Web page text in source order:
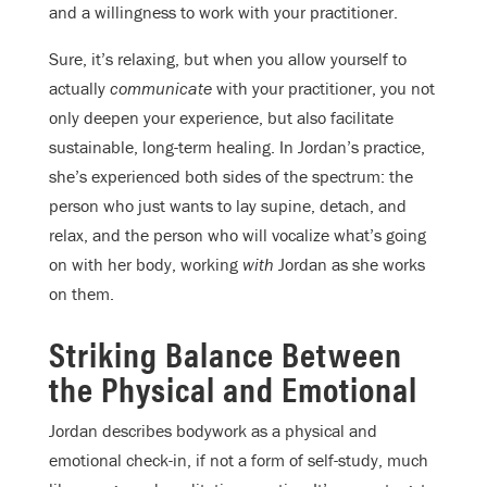
and a willingness to work with your practitioner.
Sure, it’s relaxing, but when you allow yourself to
actually communicate with your practitioner, you not
only deepen your experience, but also facilitate
sustainable, long-term healing. In Jordan’s practice,
she’s experienced both sides of the spectrum: the
person who just wants to lay supine, detach, and
relax, and the person who will vocalize what’s going
on with her body, working with Jordan as she works
on them.
Striking Balance Between
the Physical and Emotional
Jordan describes bodywork as a physical and
emotional check-in, if not a form of self-study, much